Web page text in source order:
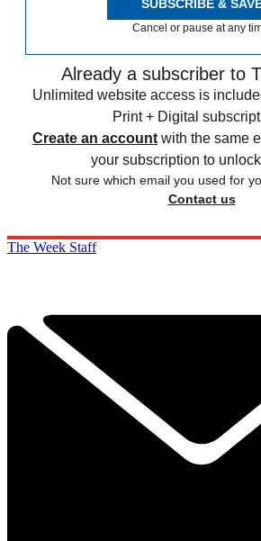
SUBSCRIBE &
Cancel or pause at any
Already a subscriber to
Unlimited website access is
Print + Digital
Create an account with the same
your subscription to
Not sure which email you used for
Contact us
The Week Staff